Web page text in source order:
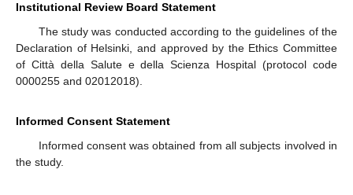
Institutional Review Board Statement
The study was conducted according to the guidelines of the
Declaration of Helsinki, and approved by the Ethics Committee
of Città della Salute e della Scienza Hospital (protocol code
0000255 and 02012018).
Informed Consent Statement
Informed consent was obtained from all subjects involved in
the study.